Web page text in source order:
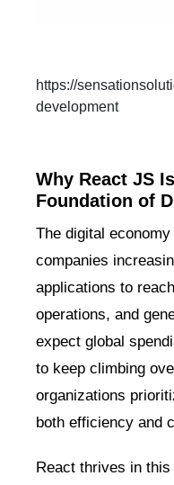
https://
development
Why React JS
Foundation of
The digital
companies
applications to
operations, and
expect global
to keep climbing
organizations
both efficiency and
React thrives in